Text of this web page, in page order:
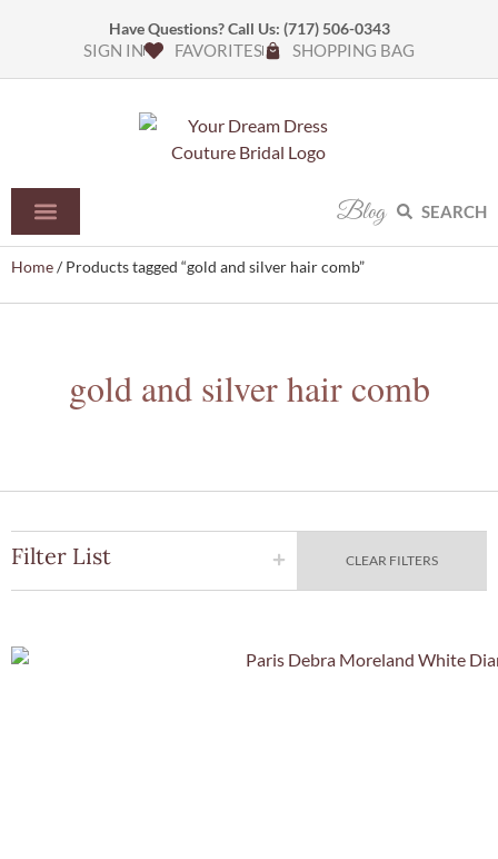
Have Questions? Call Us: (717) 506-0343
SIGN IN FAVORITES SHOPPING BAG
Blog SEARCH
Home/ Products tagged “gold and silver hair comb”
gold and silver hair comb
Filter List CLEAR FILTERS